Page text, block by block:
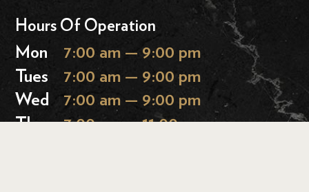
Hours Of Operation
Mon
7:00 am — 9:00 pm
Tues
7:00 am — 9:00 pm
Wed
7:00 am — 9:00 pm
Thurs 7:00 am — 11:00 pm